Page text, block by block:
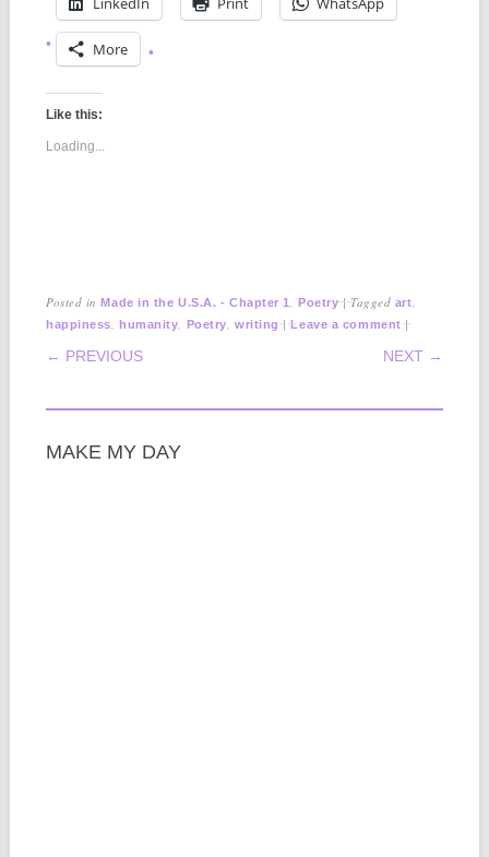
More
Like this:
Loading...
Posted inMade in the U.S.A. - Chapter 1 ,Poetry |Tagged art
happiness ,humanity Poetry writing |Leave a comment |
POST NAVIGATION
← PREVIOUS NEXT →
MAKE MY DAY